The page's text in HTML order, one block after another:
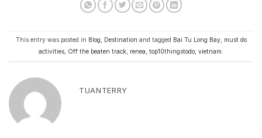
This entry was posted in Blog, Destination and tagged Bai Tu Long Bay, must do
activities, Off the beaten track, renea, top10thingstodo, vietnam.
TUANTERRY